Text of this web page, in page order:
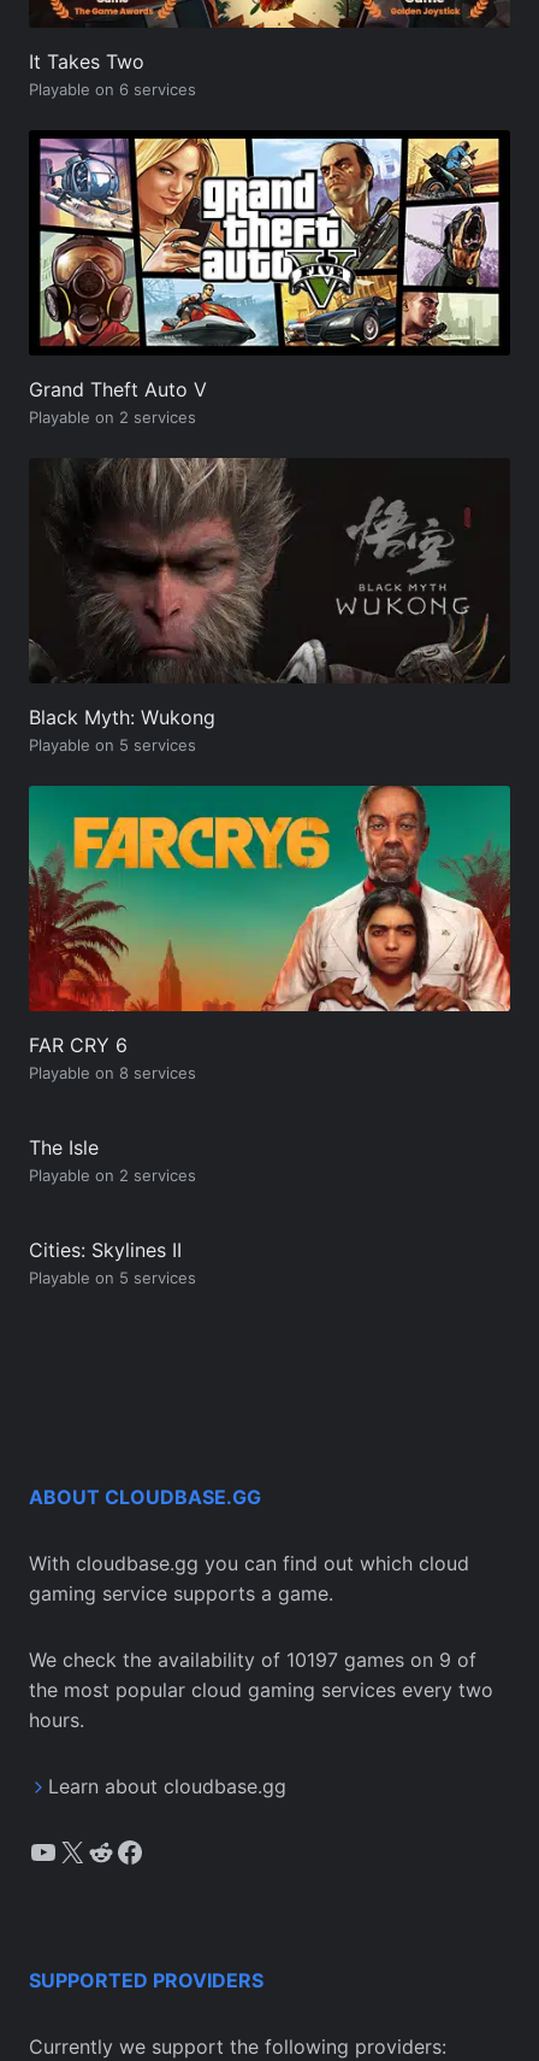
It Takes Two
Playable on 6 services
Grand Theft Auto V
Playable on 2 services
Black Myth: Wukong
Playable on 5 services
FAR CRY 6
Playable on 8 services
The Isle
Playable on 2 services
Cities: Skylines II
Playable on 5 services
ABOUT CLOUDBASE.GG
With cloudbase.gg you can find out which cloud
gaming service supports a game.
We check the availability of 10197 games on 9 of
the most popular cloud gaming services every two
hours.
Learn about cloudbase.gg
YouTube
X Reddit
Facebook
SUPPORTED PROVIDERS
Currently we support the following providers: